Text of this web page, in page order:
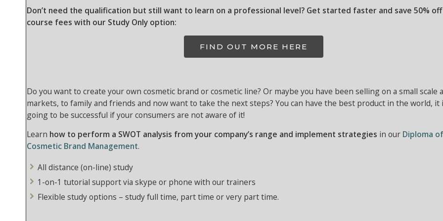
Don’t need the qualification but still want to learn on a professional level? Get started faster and save 50%
course fees with our Study Only option:
FIND OUT MORE HERE
Do you want to create your own cosmetic brand or cosmetic line? Or maybe you have been selling on a small scale
markets, to family and friends and now want to take the next steps? You can have the best product in the world, it
going to be successful if your consumers are not aware of it!
Learn how to perform a SWOT analysis from your company’s range and implement strategies in our Diploma of
Cosmetic Brand Management.
All distance (on-line) study
1-on-1 tutorial support via skype or phone with our trainers
Flexible study options – study full time, part time or very part time.